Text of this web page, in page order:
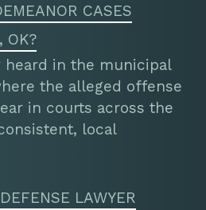
CASES
OK?
heard in the municipal
the alleged offense
in courts across the
local
LAWYER